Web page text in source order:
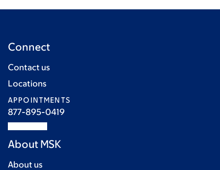
Connect
Contact us
Locations
APPOINTMENTS
877-895-0419
About MSK
About us